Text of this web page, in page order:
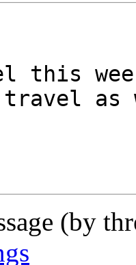
this
travel as
(by